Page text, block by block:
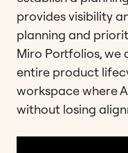
provides visibility
planning and
Miro Portfolios, we
entire product
workspace where
without losing